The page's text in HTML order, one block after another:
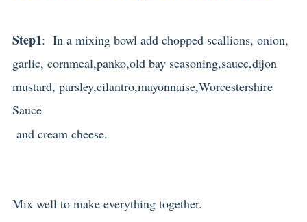
Step1: In a mixing bowl add chopped scallions, onion,
garlic, cornmeal,panko,old bay seasoning,sauce,dijon
mustard, parsley,cilantro,mayonnaise,Worcestershire
Sauce
and cream cheese.
Mix well to make everything together.